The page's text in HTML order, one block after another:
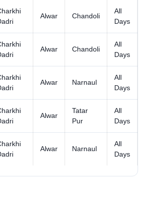
Alwar Chandoli
All
Days
Alwar Chandoli
All
Days
Alwar Narnaul
All
Days
Alwar
Tatar
Pur
All
Days
Alwar Narnaul
All
Days